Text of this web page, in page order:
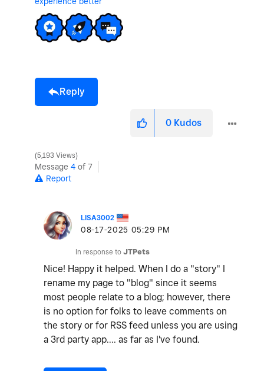
Reply
0 Kudos
5,193 Views
Message 4 of 7
Report
LISA3002
‎08-17-2025 05:29 PM
In response to JTPets
Nice! Happy it helped. When I do a "story" I
rename my page to "blog" since it seems
most people relate to a blog; however, there
is no option for folks to leave comments on
the story or for RSS feed unless you are using
a 3rd party app.... as far as I've found.